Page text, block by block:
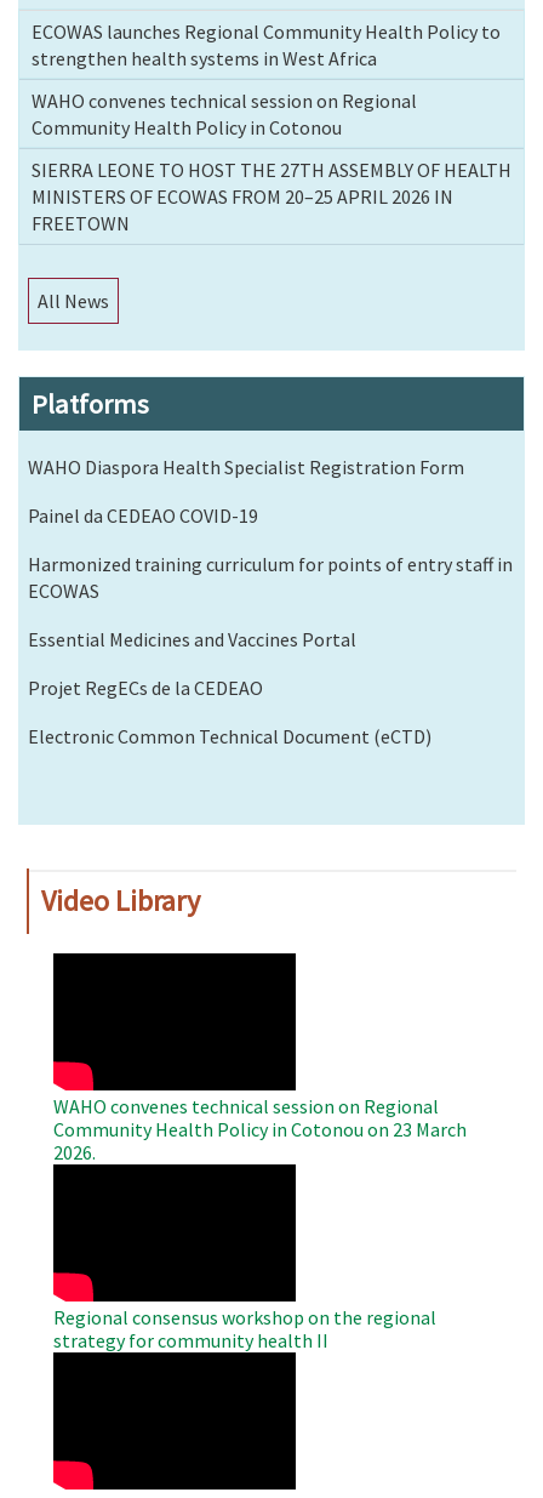
ECOWAS launches Regional Community Health Policy to
strengthen health systems in West Africa
WAHO convenes technical session on Regional
Community Health Policy in Cotonou
SIERRA LEONE TO HOST THE 27TH ASSEMBLY OF HEALTH
MINISTERS OF ECOWAS FROM 20–25 APRIL 2026 IN
FREETOWN
All News
Platforms
WAHO Diaspora Health Specialist Registration Form
Painel da CEDEAO COVID-19
Harmonized training curriculum for points of entry staff in
ECOWAS
Essential Medicines and Vaccines Portal
Projet RegECs de la CEDEAO
Electronic Common Technical Document (eCTD)
Video Library
WAHO convenes technical session on Regional
Community Health Policy in Cotonou on 23 March
2026.
Regional consensus workshop on the regional
strategy for community health II